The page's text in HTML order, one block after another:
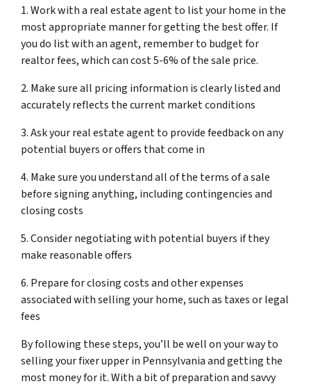
1. Work with a real estate agent to list your home in the
most appropriate manner for getting the best offer. If
you do list with an agent, remember to budget for
realtor fees, which can cost 5-6% of the sale price.
2. Make sure all pricing information is clearly listed and
accurately reflects the current market conditions
3. Ask your real estate agent to provide feedback on any
potential buyers or offers that come in
4. Make sure you understand all of the terms of a sale
before signing anything, including contingencies and
closing costs
5. Consider negotiating with potential buyers if they
make reasonable offers
6. Prepare for closing costs and other expenses
associated with selling your home, such as taxes or legal
fees
By following these steps, you’ll be well on your way to
selling your fixer upper in Pennsylvania and getting the
most money for it. With a bit of preparation and savvy